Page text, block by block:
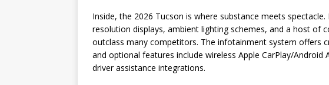
Inside, the 2026 Tucson is where substance meets
resolution displays, ambient lighting schemes, and a host of
outclass many competitors. The infotainment system offers
and optional features include wireless Apple CarPlay/
driver assistance integrations.